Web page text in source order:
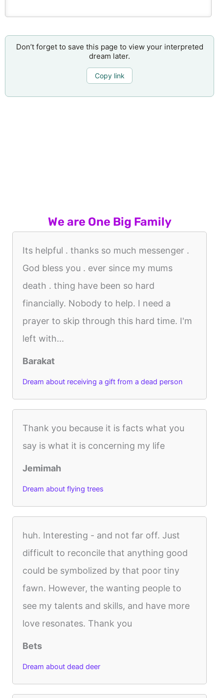
Don’t forget to save this page to view your interpreted
dream later.
Copy link
We are One Big Family
Its helpful . thanks so much messenger .
God bless you . ever since my mums
death . thing have been so hard
financially. Nobody to help. I need a
prayer to skip through this hard time. I'm
left with...
Barakat
Dream about receiving a gift from a dead person
Thank you because it is facts what you
say is what it is concerning my life
Jemimah
Dream about flying trees
huh. Interesting - and not far off. Just
difficult to reconcile that anything good
could be symbolized by that poor tiny
fawn. However, the wanting people to
see my talents and skills, and have more
love resonates. Thank you
Bets
Dream about dead deer